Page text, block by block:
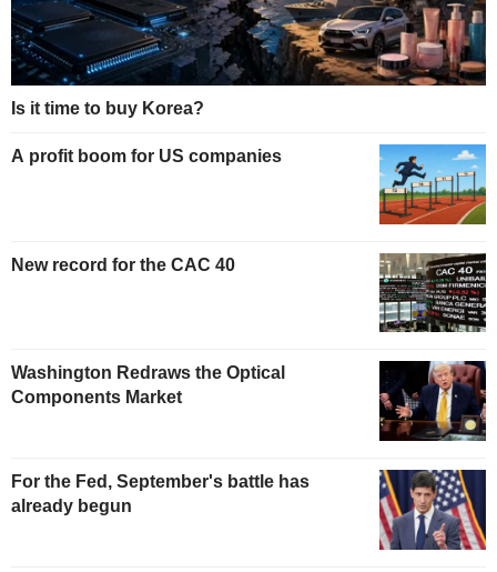
Is it time to buy Korea?
A profit boom for US companies
New record for the CAC 40
Washington Redraws the Optical
Components Market
For the Fed, September's battle has
already begun